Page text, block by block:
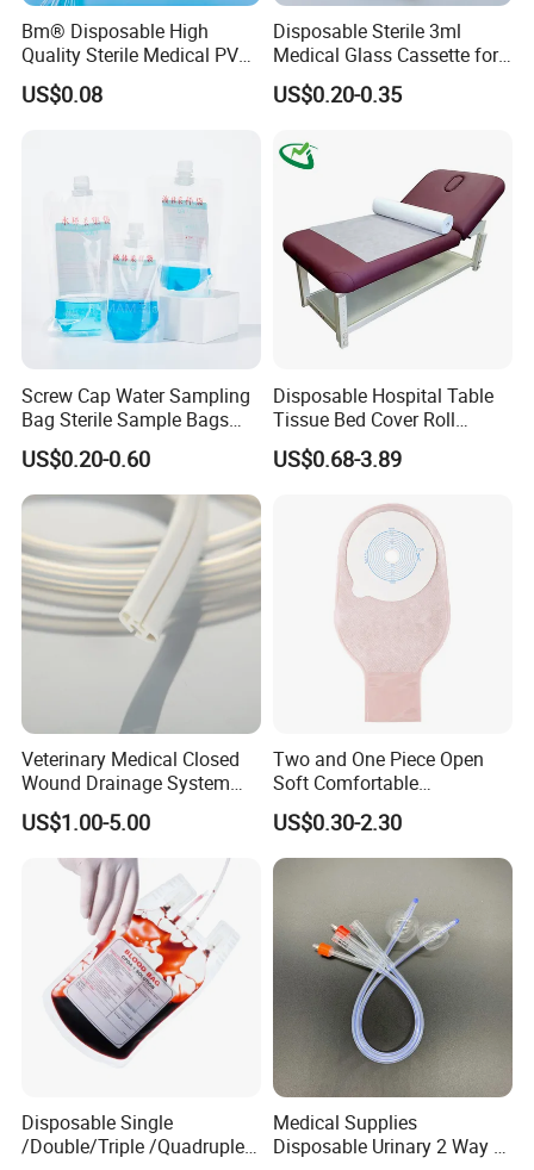
Bm® Disposable High
Quality Sterile Medical PVC
Suction Catheter ISO CE
FDA
US$0.08
Disposable Sterile 3ml
Medical Glass Cassette for
Injection Pen
US$0.20-0.35
Screw Cap Water Sampling
Bag Sterile Sample Bags
500ml PE Composite
Sampling Bag with Sodium
Thiosulfate Environmental
Inspection Sampling Bag
US$0.20-0.60
Disposable Hospital Table
Tissue Bed Cover Roll
Smooth Paper Medical Bed
Sheet Couch Exam Table
US$0.68-3.89
Veterinary Medical Closed
Wound Drainage System
Silicone Fluted Drain
US$1.00-5.00
Two and One Piece Open
Soft Comfortable
Convenient High Quality
Medical Ostomy Bag
Colostomy
US$0.30-2.30
Disposable Single
/Double/Triple /Quadruple
Medical Supplies
Disposable Urinary 2 Way 3